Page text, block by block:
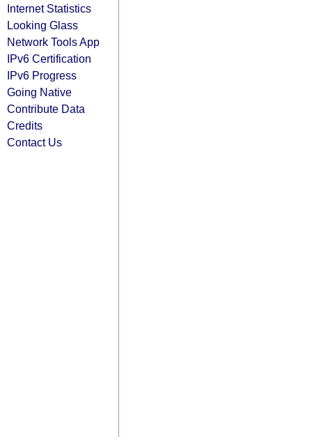
Internet Statistics
Looking Glass
Network Tools App
IPv6 Certification
IPv6 Progress
Going Native
Contribute Data
Credits
Contact Us